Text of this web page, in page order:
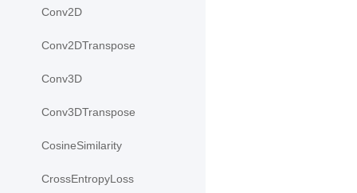
Conv2D
Conv2DTranspose
Conv3D
Conv3DTranspose
CosineSimilarity
CrossEntropyLoss